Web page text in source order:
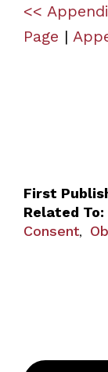
<<
Page |
First
Related To:
Consent,